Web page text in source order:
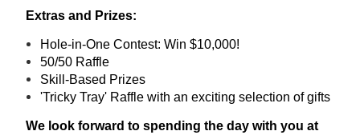
Extras and Prizes:
Hole-in-One Contest: Win $10,000!
50/50 Raffle
Skill-Based Prizes
'Tricky Tray' Raffle with an exciting selection of gifts
We look forward to spending the day with you at